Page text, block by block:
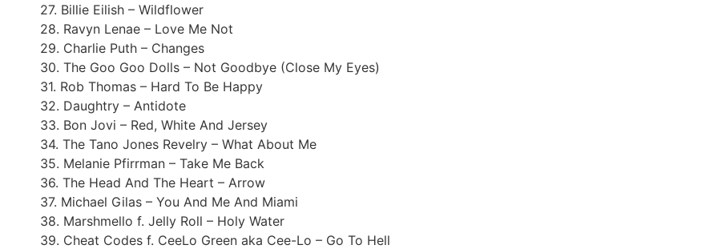
27. Billie Eilish – Wildflower
28. Ravyn Lenae – Love Me Not
29. Charlie Puth – Changes
30. The Goo Goo Dolls – Not Goodbye (Close My Eyes)
31. Rob Thomas – Hard To Be Happy
32. Daughtry – Antidote
33. Bon Jovi – Red, White And Jersey
34. The Tano Jones Revelry – What About Me
35. Melanie Pfirrman – Take Me Back
36. The Head And The Heart – Arrow
37. Michael Gilas – You And Me And Miami
38. Marshmello f. Jelly Roll – Holy Water
39. Cheat Codes f. CeeLo Green aka Cee-Lo – Go To Hell